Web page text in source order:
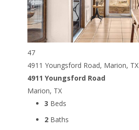
47
4911 Youngsford Road, Marion, TX
4911 Youngsford Road
Marion, TX
3 Beds
2 Baths